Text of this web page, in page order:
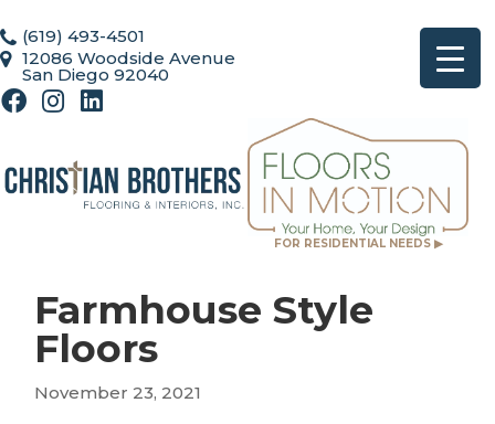
FOR RESIDENTIAL NEEDS ▶
(619) 493-4501
12086 Woodside Avenue
San Diego 92040
Farmhouse Style
Floors
November 23, 2021